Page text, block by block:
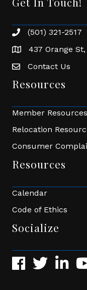
Phone number
(501) 321-2517
address437 Orange
Envelope Icon
Contact Us
Resources
Member Resources
Relocation
Consumer
Resources
Calendar
Code of Ethics
Socialize
Facebook
Twitter